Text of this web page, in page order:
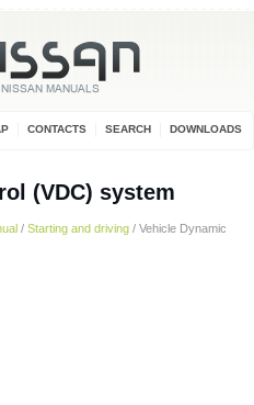
CONTACTS SEARCH DOWNLOADS
(VDC) system
/ Starting and driving / Vehicle Dynamic